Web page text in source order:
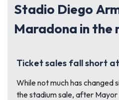
Stadio Diego
Maradona in the
Ticket sales fall short
While not much has changed
the stadium sale, after